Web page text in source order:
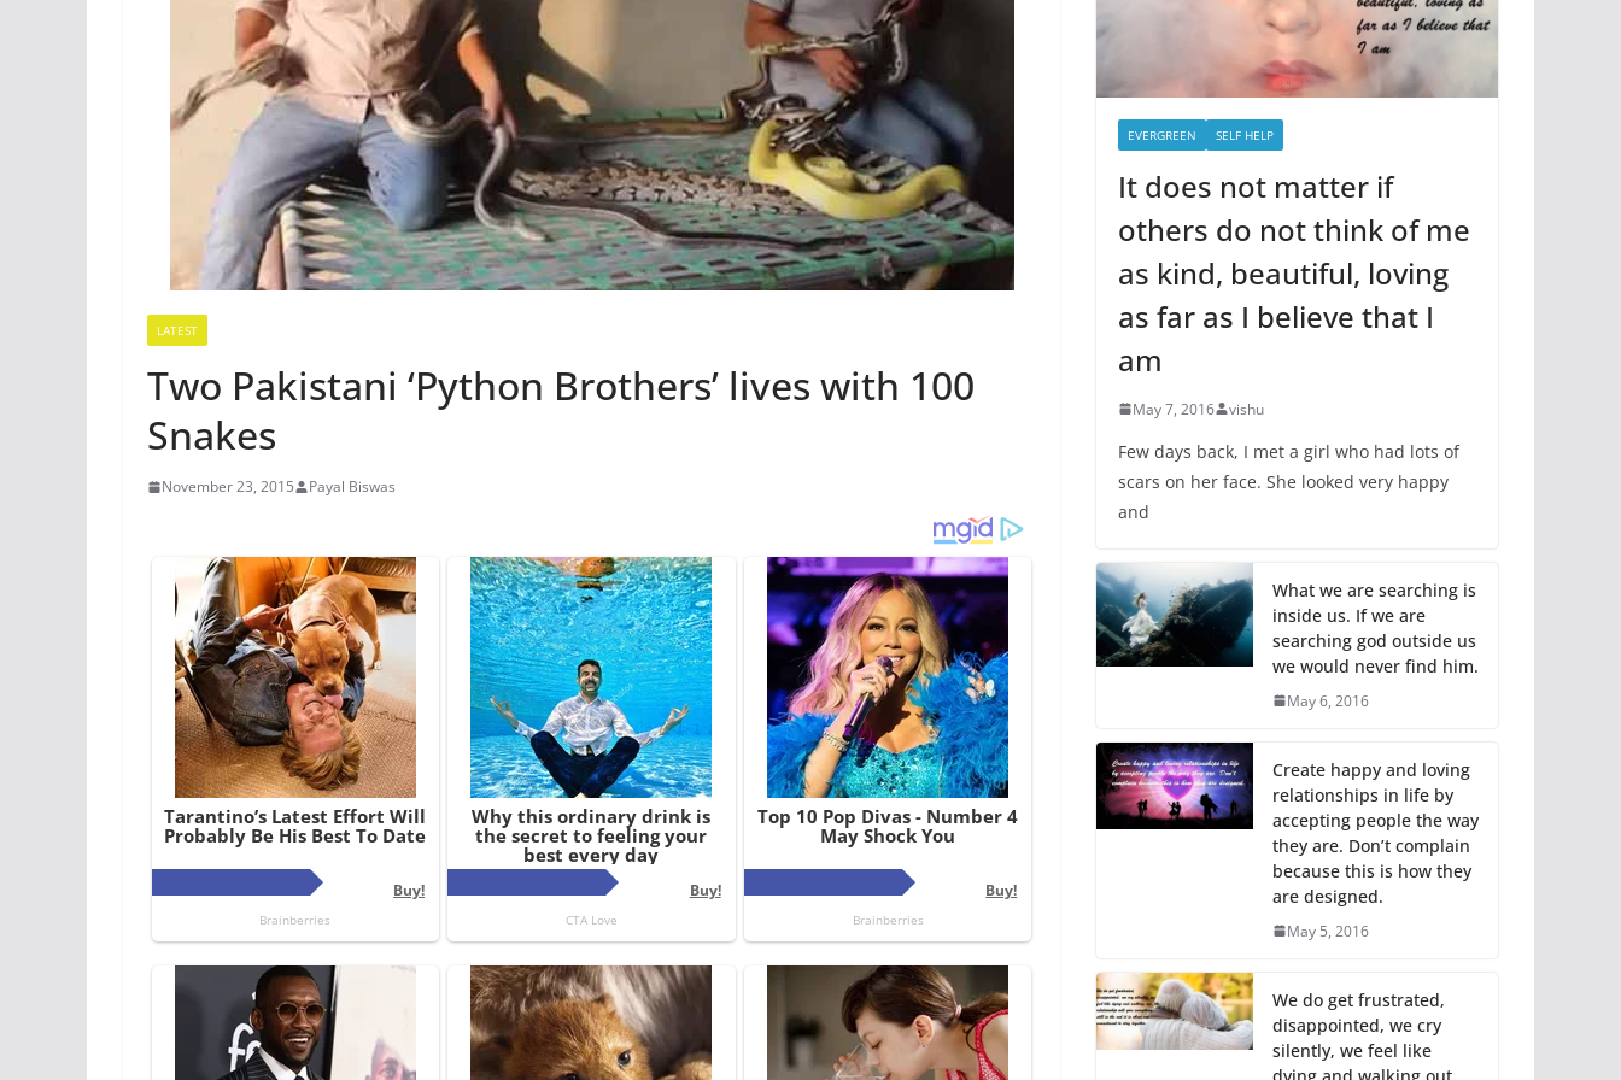
LATEST
Two Pakistani ‘Python Brothers’ lives with 100
Snakes
November 23, 2015 Payal Biswas
EVERGREEN SELF HELP
It does not matter if
others do not think of me
as kind, beautiful, loving
as far as I believe that I
am
May 7, 2016 vishu
Few days back, I met a girl who had lots of
scars on her face. She looked very happy
and
What we are searching is
inside us. If we are
searching god outside us
we would never find him.
May 6, 2016
Create happy and loving
relationships in life by
accepting people the way
they are. Don’t complain
because this is how they
are designed.
May 5, 2016
We do get frustrated,
disappointed, we cry
silently, we feel like
dying and walking out,